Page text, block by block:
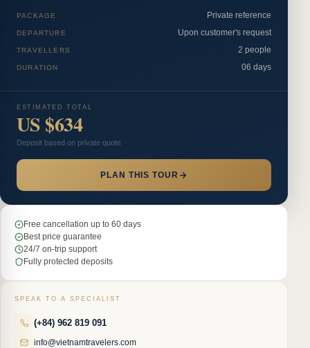
PACKAGE Private reference
DEPARTURE Upon customer's request
TRAVELLERS 2 people
DURATION 06 days
ESTIMATED TOTAL
US $634
Deposit based on private quote
PLAN THIS TOUR
Free cancellation up to 60 days
Best price guarantee
24/7 on-trip support
Fully protected deposits
SPEAK TO A SPECIALIST
(+84) 962 819 091
info@vietnamtravelers.com